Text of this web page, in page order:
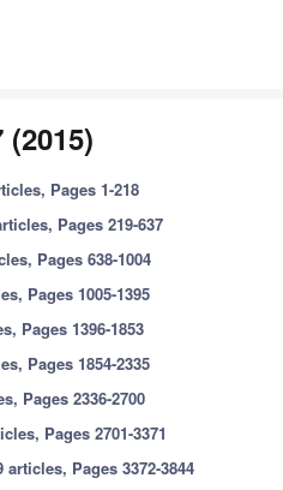
Pages 1-218
Pages 219-637
Pages 638-1004
Pages 1005-1395
Pages 1396-1853
Pages 1854-2335
Pages 2336-2700
Pages 2701-3371
articles, Pages 3372-3844